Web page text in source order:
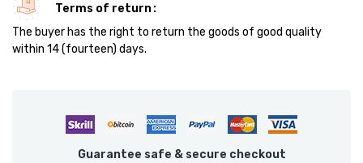
Terms of return
The buyer has the right to return the goods of good quality
within 14 (fourteen) days.
Guarantee safe & secure checkout